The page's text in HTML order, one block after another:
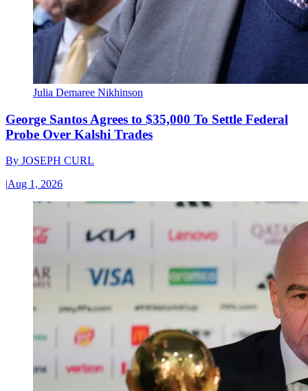
Julia Demaree Nikhinson
George Santos Agrees to $35,000 To Settle Federal
Probe Over Kalshi Trades
By JOSEPH CURL
|Aug 1, 2026